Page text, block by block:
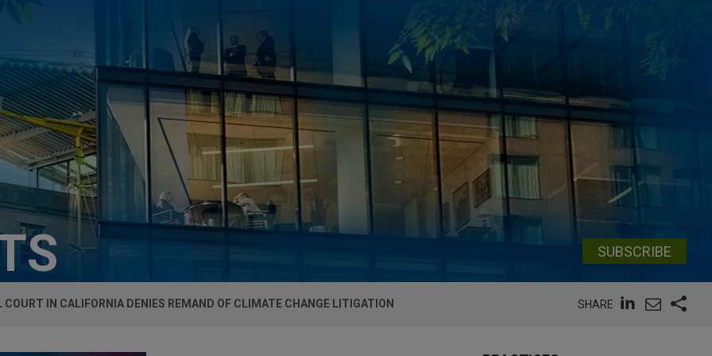
SUBSCRIBE
COURT IN CALIFORNIA DENIES REMAND OF CLIMATE CHANGE LITIGATION SHARE